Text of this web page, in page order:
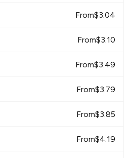
From$3.04
From$3.10
From$3.49
From$3.79
From$3.85
From$4.19